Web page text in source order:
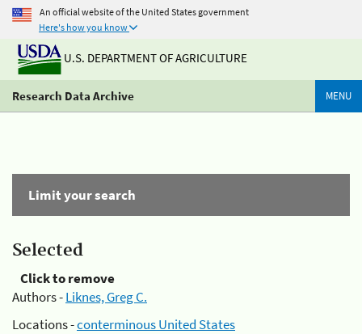
An official website of the United States government
Here's how you know
U.S. DEPARTMENT OF AGRICULTURE
Research Data Archive MENU
Limit your search
Selected
Click to remove
Authors -Liknes, Greg C.
Locations -conterminous United States